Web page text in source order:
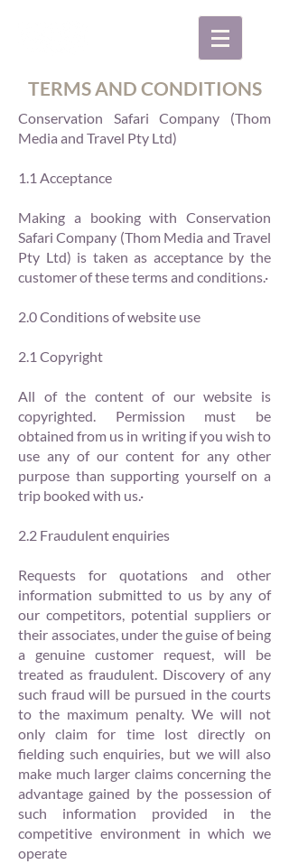
TERMS AND CONDITIONS
Conservation Safari Company (Thom
Media and Travel Pty Ltd)
1.1 Acceptance
Making a booking with Conservation
Safari Company (Thom Media and Travel
Pty Ltd) is taken as acceptance by the
customer of these terms and conditions.·
2.0 Conditions of website use
2.1 Copyright
All of the content of our website is
copyrighted. Permission must be
obtained from us in writing if you wish to
use any of our content for any other
purpose than supporting yourself on a
trip booked with us.·
2.2 Fraudulent enquiries
Requests for quotations and other
information submitted to us by any of
our competitors, potential suppliers or
their associates, under the guise of being
a genuine customer request, will be
treated as fraudulent. Discovery of any
such fraud will be pursued in the courts
to the maximum penalty. We will not
only claim for time lost directly on
fielding such enquiries, but we will also
make much larger claims concerning the
advantage gained by the possession of
such information provided in the
competitive environment in which we
operate